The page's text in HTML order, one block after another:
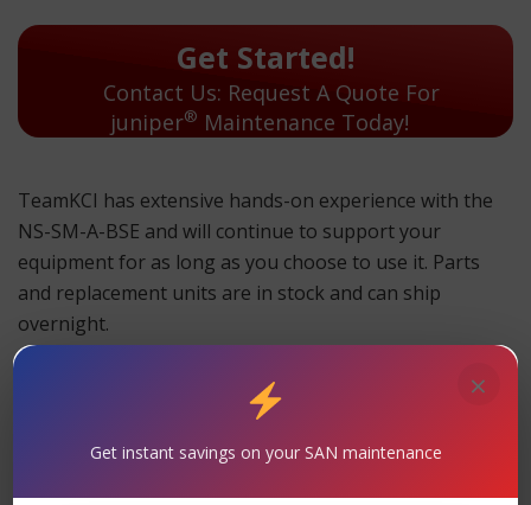
Get Started!
Contact Us: Request A Quote For
juniper® Maintenance Today!
TeamKCI has extensive hands-on experience with the
NS-SM-A-BSE and will continue to support your
equipment for as long as you choose to use it. Parts
and replacement units are in stock and can ship
overnight.
as you choose to use them.
×
Get instant savings on your SAN maintenance